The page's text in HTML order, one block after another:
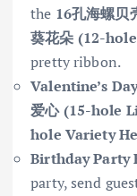
the 16孔海螺
葵花朵 (12-
pretty ribbon.
Valentine’s
爱心 (15-hole
hole Variety
Birthday Party
party, send